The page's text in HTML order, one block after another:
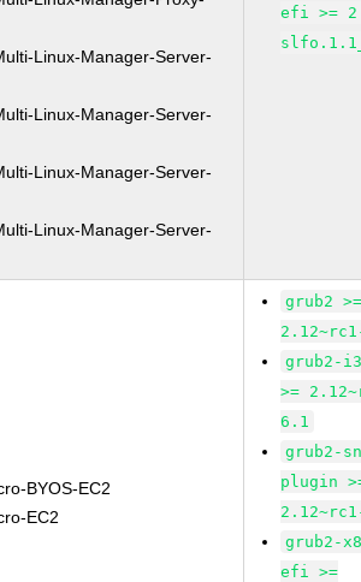
Linux-Manager-Server-
Linux-Manager-Server-
Linux-Manager-Server-
Linux-Manager-Server-
efi >=
BYOS-EC2
EC2
grub2
grub2-
>=
6.1
grub2-
plugin
grub2-
efi >=